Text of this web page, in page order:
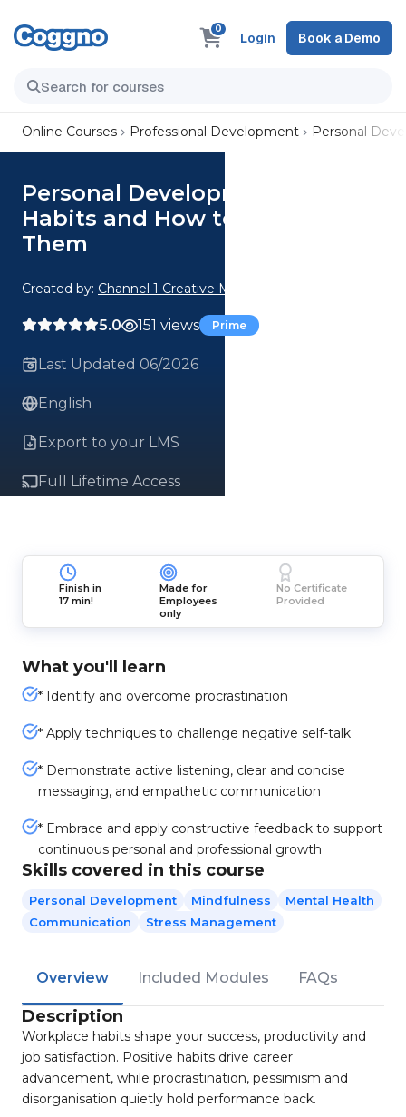
0
Login Book a Demo
Online Courses Professional Development Personal
Personal Development: 7 Bad
Habits and How to Eradicate
Them
Created by: Channel 1 Creative Media
5.0 151 views Prime
Last Updated 06/2026
English
Export to your LMS
Full Lifetime Access
Finish in
17 min!
Made for
Employees
only
No Certificate
Provided
What you'll learn
* Identify and overcome procrastination
* Apply techniques to challenge negative self-talk
* Demonstrate active listening, clear and concise
messaging, and empathetic communication
* Embrace and apply constructive feedback to support
continuous personal and professional growth
Skills covered in this course
Personal Development Mindfulness
Mental Health
Communication
Stress Management
Overview Included Modules FAQs
Description
Workplace habits shape your success, productivity and
job satisfaction. Positive habits drive career
advancement, while procrastination, pessimism and
disorganisation quietly hold performance back.